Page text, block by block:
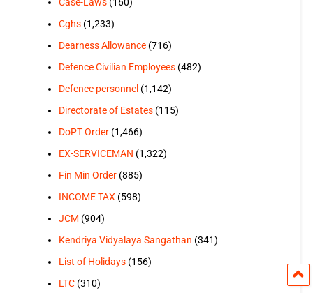
Cghs(1,233)
Dearness Allowance(716)
Defence Civilian Employees(482)
Defence personnel (1,142)
Directorate of Estates(115)
DoPT Order(1,466)
EX-SERVICEMAN (1,322)
Fin Min Order(885)
INCOME TAX (598)
JCM (904)
Kendriya Vidyalaya Sangathan (341)
List of Holidays(156)
LTC(310)